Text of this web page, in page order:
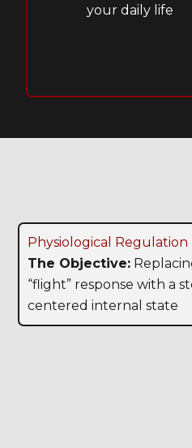
your daily life
Physiological Regulation
The Objective:
“flight” response with a
centered internal state